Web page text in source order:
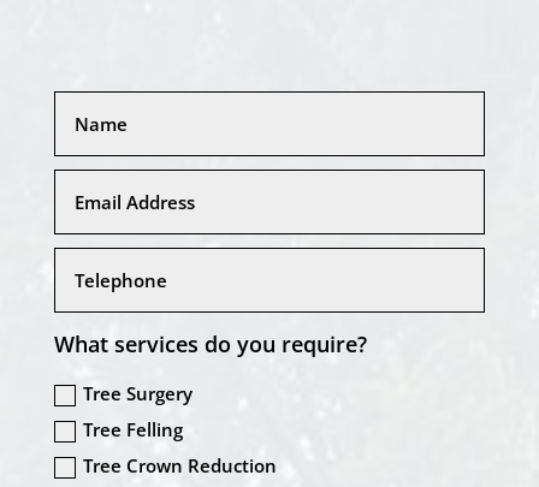
What services do you require?
Tree Surgery
Tree Felling
Tree Crown Reduction